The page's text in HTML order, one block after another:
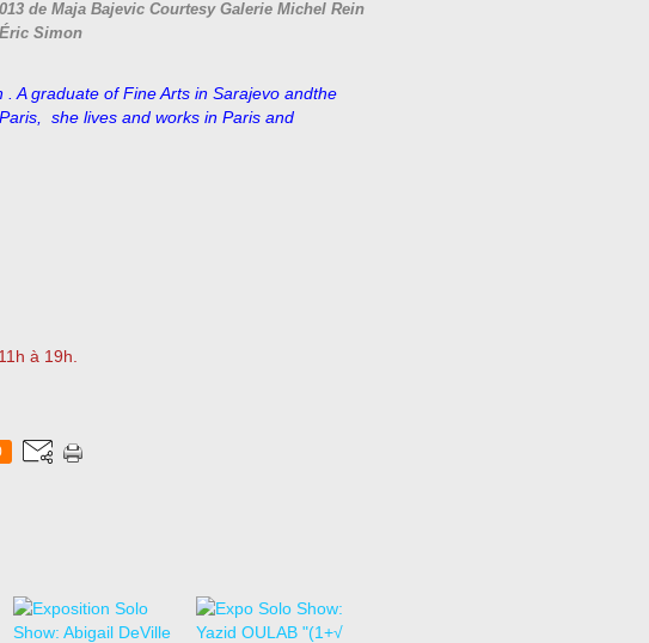
de Maja Bajevic Courtesy Galerie Michel Rein
Simon
A graduate of Fine Arts in Sarajevo andthe
she lives and works in Paris and
à 19h.